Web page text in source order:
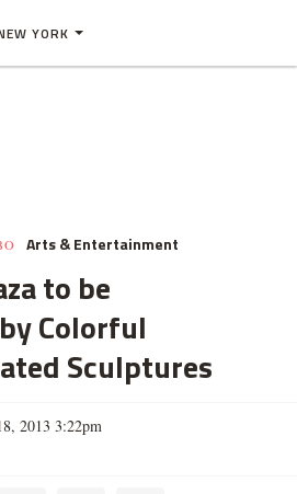
YORK
Arts & Entertainment
to be
Colorful
Sculptures
2013 3:22pm